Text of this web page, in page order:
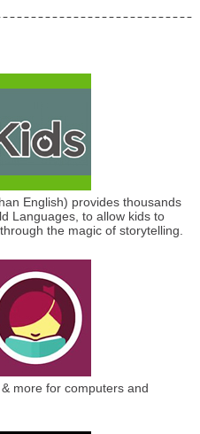
English) provides thousands
Languages, to allow kids to
the magic of storytelling.
more for computers and